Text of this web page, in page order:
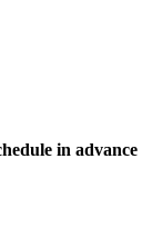
in advance